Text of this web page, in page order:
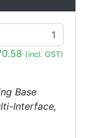
(incl. GST)
Base
Interface,